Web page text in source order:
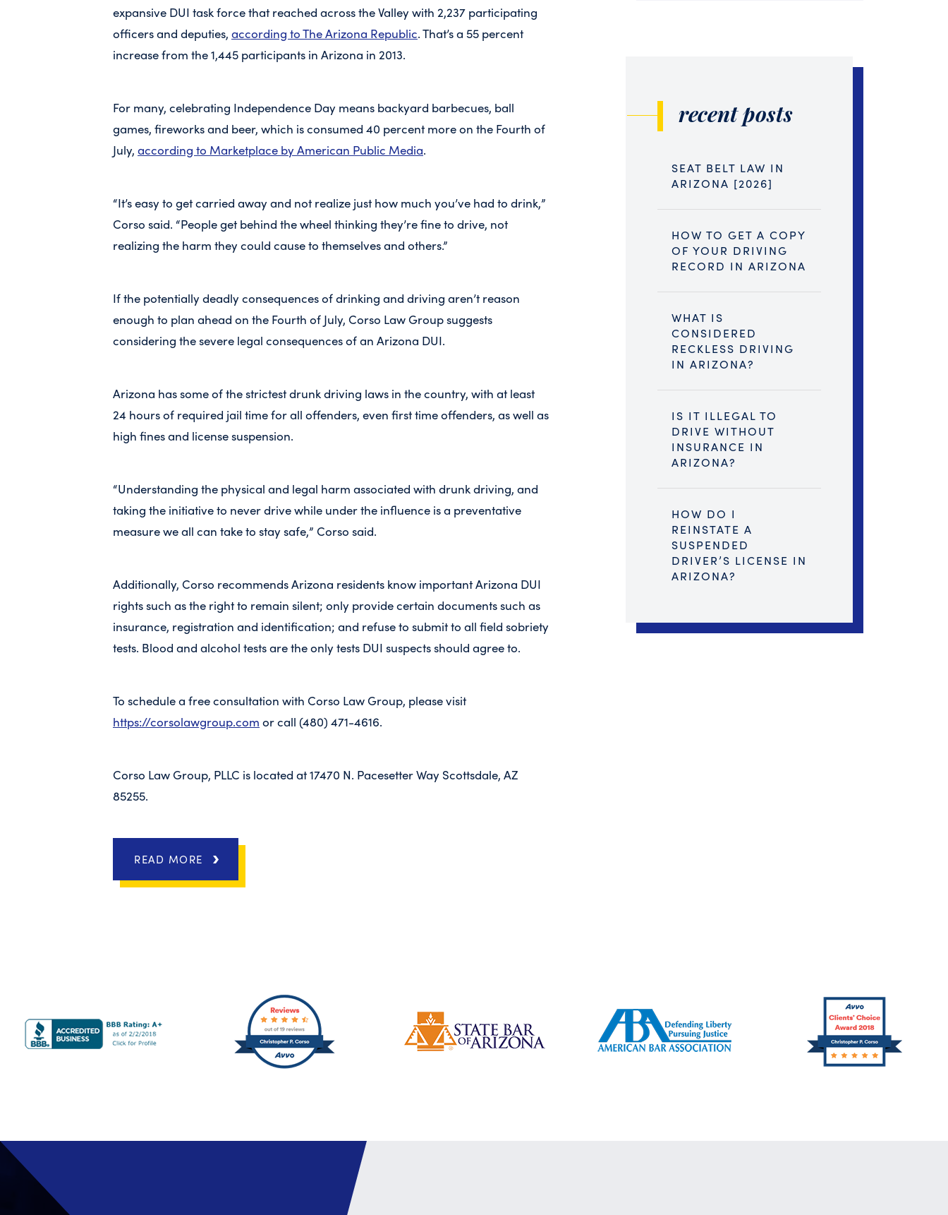
expansive DUI task force that reached across the Valley with 2,237 participating
officers and deputies, according to The Arizona Republic. That’s a 55 percent
increase from the 1,445 participants in Arizona in 2013.
For many, celebrating Independence Day means backyard barbecues, ball
games, fireworks and beer, which is consumed 40 percent more on the Fourth of
July, according to Marketplace by American Public Media.
“It’s easy to get carried away and not realize just how much you’ve had to drink,”
Corso said. “People get behind the wheel thinking they’re fine to drive, not
realizing the harm they could cause to themselves and others.”
If the potentially deadly consequences of drinking and driving aren’t reason
enough to plan ahead on the Fourth of July, Corso Law Group suggests
considering the severe legal consequences of an Arizona DUI.
Arizona has some of the strictest drunk driving laws in the country, with at least
24 hours of required jail time for all offenders, even first time offenders, as well as
high fines and license suspension.
“Understanding the physical and legal harm associated with drunk driving, and
taking the initiative to never drive while under the influence is a preventative
measure we all can take to stay safe,” Corso said.
Additionally, Corso recommends Arizona residents know important Arizona DUI
rights such as the right to remain silent; only provide certain documents such as
insurance, registration and identification; and refuse to submit to all field sobriety
tests. Blood and alcohol tests are the only tests DUI suspects should agree to.
To schedule a free consultation with Corso Law Group, please visit
https://corsolawgroup.com or call (480) 471-4616.
Corso Law Group, PLLC is located at 17470 N. Pacesetter Way Scottsdale, AZ
85255.
READ MORE
recent posts
SEAT BELT LAW IN
ARIZONA [2026]
HOW TO GET A COPY
OF YOUR DRIVING
RECORD IN ARIZONA
WHAT IS
CONSIDERED
RECKLESS DRIVING
IN ARIZONA?
IS IT ILLEGAL TO
DRIVE WITHOUT
INSURANCE IN
ARIZONA?
HOW DO I
REINSTATE A
SUSPENDED
DRIVER’S LICENSE IN
ARIZONA?